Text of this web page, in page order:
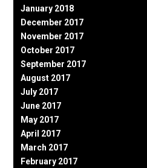
January 2018
December 2017
November 2017
October 2017
September 2017
August 2017
July 2017
June 2017
May 2017
April 2017
March 2017
February 2017